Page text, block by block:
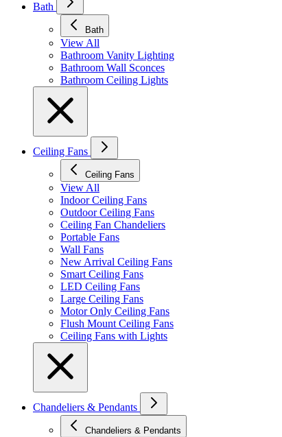
Bath
Bath
View All
Bathroom Vanity Lighting
Bathroom Wall Sconces
Bathroom Ceiling Lights
Ceiling Fans
Ceiling Fans
View All
Indoor Ceiling Fans
Outdoor Ceiling Fans
Ceiling Fan Chandeliers
Portable Fans
Wall Fans
New Arrival Ceiling Fans
Smart Ceiling Fans
LED Ceiling Fans
Large Ceiling Fans
Motor Only Ceiling Fans
Flush Mount Ceiling Fans
Ceiling Fans with Lights
Chandeliers & Pendants
Chandeliers & Pendants